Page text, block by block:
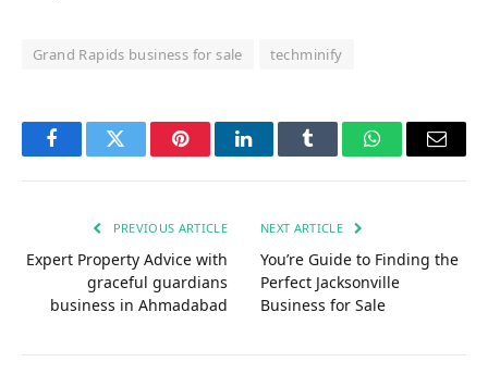
Grand Rapids business for sale techminify
FacebookTwitter PinterestLinkedInTumblr WhatsAppEmail
PREVIOUS ARTICLE
Expert Property Advice with
graceful guardians
business in Ahmadabad
NEXT ARTICLE
You’re Guide to Finding the
Perfect Jacksonville
Business for Sale